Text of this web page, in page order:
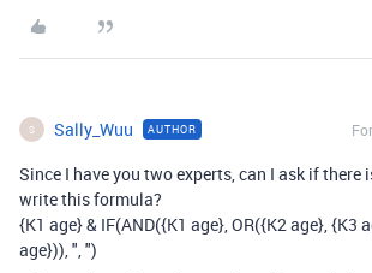
S Sally_Wuu AUTHOR
Since I have you two experts, can I ask if there
write this formula?
{K1 age} & IF(AND({K1 age}, OR({K2 age}, {K3
age})), ", ")